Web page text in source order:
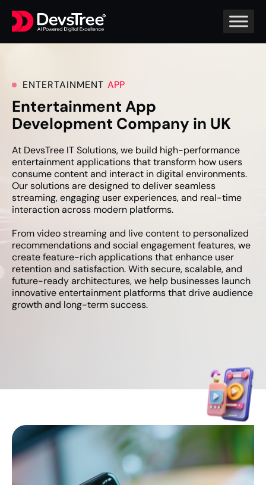
ENTERTAINMENT APP
Entertainment App
Development Company in UK
At DevsTree IT Solutions, we build high-performance
entertainment applications that transform how users
consume content and interact in digital environments.
Our solutions are designed to deliver seamless
streaming, engaging user experiences, and real-time
interaction across modern platforms.
From video streaming and live content to personalized
recommendations and social engagement features, we
create feature-rich applications that enhance user
retention and satisfaction. With secure, scalable, and
future-ready architectures, we help businesses launch
innovative entertainment platforms that drive audience
growth and long-term success.